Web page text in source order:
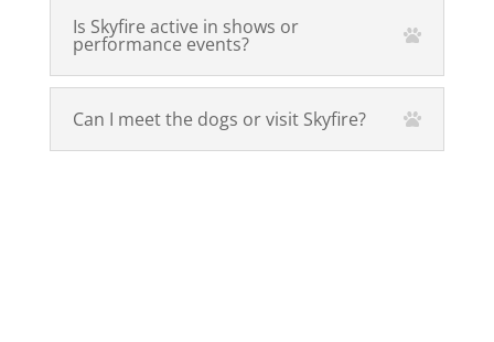
Is Skyfire active in shows or
performance events?
Can I meet the dogs or visit Skyfire?